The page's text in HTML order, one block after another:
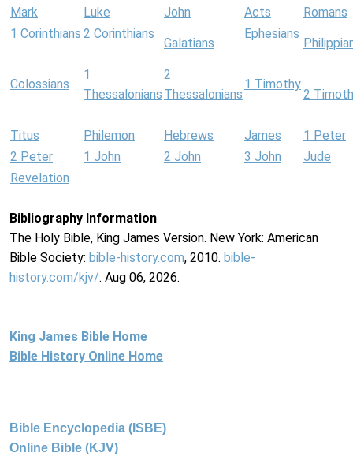
Mark Luke John Acts
Romans
1 Corinthians 2 Corinthians
Galatians
Ephesians
Colossians
1
Thessalonians
2
Thessalonians
1 Timothy
2
Titus Philemon Hebrews James
1 Peter
2 Peter
1 John 2 John 3 John
Jude
Revelation
Bibliography Information
The Holy Bible, King James Version. New York: American
Bible Society: bible-history.com, 2010. bible-
history.com/kjv/. Aug 06, 2026.
King James Bible Home
Bible History Online Home
Bible Encyclopedia (ISBE)
Online Bible (KJV)